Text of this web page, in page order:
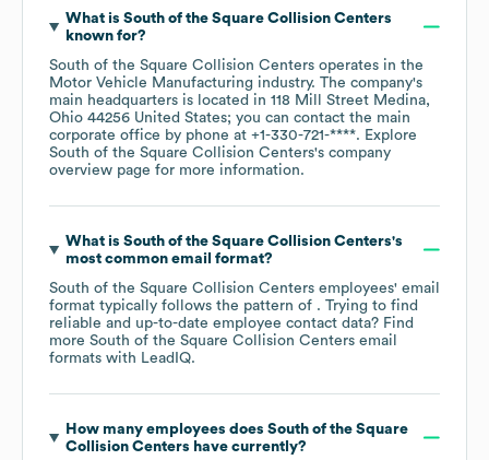
What is South of the Square Collision Centers
known for?
South of the Square Collision Centers operates in the
Motor Vehicle Manufacturing industry. The company's
main headquarters is located in 118 Mill Street Medina,
Ohio 44256 United States; you can contact the main
corporate office by phone at +1-330-721-****. Explore
South of the Square Collision Centers's company
overview page for more information.
What is South of the Square Collision Centers's
most common email format?
South of the Square Collision Centers employees' email
format typically follows the pattern of . Trying to find
reliable and up-to-date employee contact data? Find
more South of the Square Collision Centers email
formats with LeadIQ.
How many employees does South of the Square
Collision Centers have currently?